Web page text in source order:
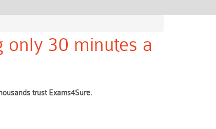
only 30 minutes a
trust Exams4Sure.